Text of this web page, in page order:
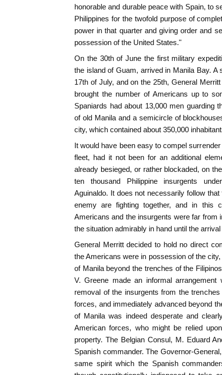
honorable and durable peace with Spain, to
Philippines for the twofold purpose of
power in that quarter and giving order and
possession of the United States."
On the 30th of June the first military
the island of Guam, arrived in Manila Bay. A
17th of July, and on the 25th, General
brought the number of Americans up to
Spaniards had about 13,000 men guarding
of old Manila and a semicircle of
city, which contained about 350,000
It would have been easy to compel
fleet, had it not been for an additional
already besieged, or rather blockaded, on
ten thousand Philippine insurgents
Aguinaldo. It does not necessarily follow
enemy are fighting together, and in this
Americans and the insurgents were far from
the situation admirably in hand until the
General Merritt decided to hold no direct
the Americans were in possession of the
of Manila beyond the trenches of the
V. Greene made an informal
removal of the insurgents from the
forces, and immediately advanced beyond
of Manila was indeed desperate and
American forces, who might be relied
property. The Belgian Consul, M. Eduard
Spanish commander. The Governor-
same spirit which the Spanish